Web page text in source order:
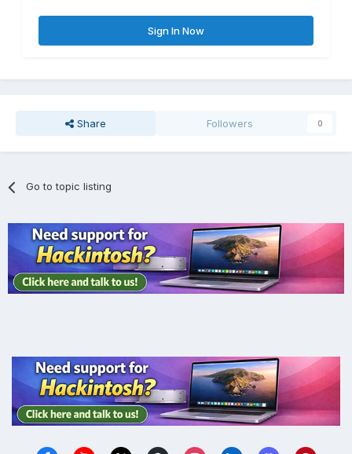
Sign In Now
Share Followers 0
Go to topic listing